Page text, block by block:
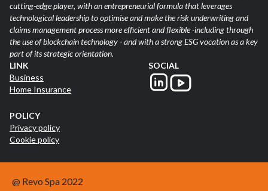
cutting-edge player, with an entrepreneurial formula that leverages
technological leadership to optimise and make the risk underwriting and
claims management process more efficient and flexible -including through
the use of blockchain technology - and with a strong ESG vocation as a key
part of its strategic orientation.
LINK
Business
Home Insurance
POLICY
Privacy policy
Cookie policy
SOCIAL
@ Revo Spa 2022